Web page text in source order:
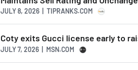
JULY 8, 2026 | TIPRANKS.COM
Coty exits Gucci license early to
JULY 7, 2026 | MSN.COM